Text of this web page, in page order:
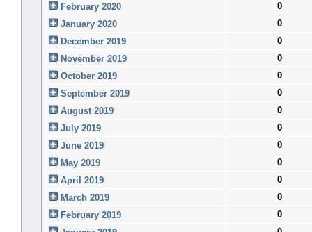
February 2020
0
January 2020
0
December 2019
0
November 2019
0
October 2019
0
September 2019
0
August 2019
0
July 2019
0
June 2019
0
May 2019
0
April 2019
0
March 2019
0
February 2019
0